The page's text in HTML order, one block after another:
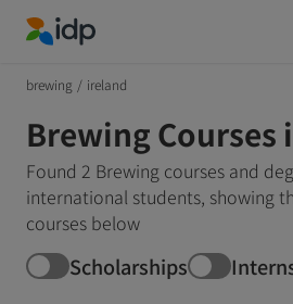
brewing / ireland
Brewing Courses
Found 2 Brewing courses and
international students, showing
courses below
Scholarships